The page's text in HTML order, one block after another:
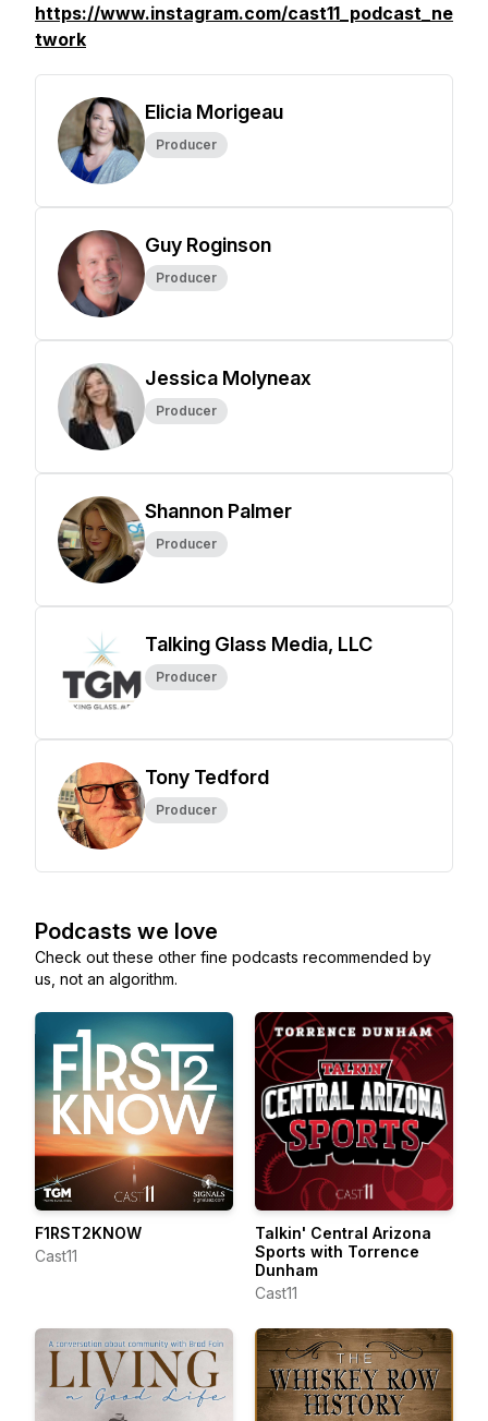
https://www.instagram.com/cast11_podcast_ne
twork
Elicia Morigeau
Producer
Guy Roginson
Producer
Jessica Molyneax
Producer
Shannon Palmer
Producer
Talking Glass Media, LLC
Producer
Tony Tedford
Producer
Podcasts we love
Check out these other fine podcasts recommended by
us, not an algorithm.
F1RST2KNOW
Cast11
Talkin' Central Arizona
Sports with Torrence
Dunham
Cast11